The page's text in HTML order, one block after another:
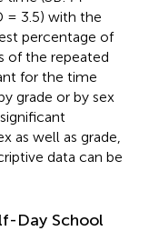
= 3.5) with the
percentage of
of the repeated
for the time
grade or by sex
as well as grade,
data can be
Day School